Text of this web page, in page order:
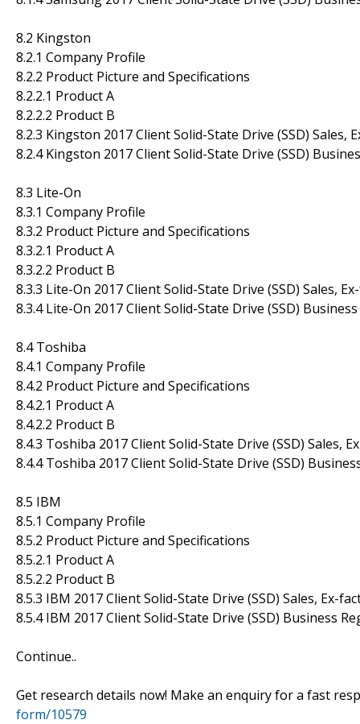
8.2 Kingston
8.2.1 Company Profile
8.2.2 Product Picture and Specifications
8.2.2.1 Product A
8.2.2.2 Product B
8.2.3 Kingston 2017 Client Solid-State Drive (SSD)
8.2.4 Kingston 2017 Client Solid-State Drive (SSD)
8.3 Lite-On
8.3.1 Company Profile
8.3.2 Product Picture and Specifications
8.3.2.1 Product A
8.3.2.2 Product B
8.3.3 Lite-On 2017 Client Solid-State Drive (SSD) Sales,
8.3.4 Lite-On 2017 Client Solid-State Drive (SSD)
8.4 Toshiba
8.4.1 Company Profile
8.4.2 Product Picture and Specifications
8.4.2.1 Product A
8.4.2.2 Product B
8.4.3 Toshiba 2017 Client Solid-State Drive (SSD) Sales,
8.4.4 Toshiba 2017 Client Solid-State Drive (SSD)
8.5 IBM
8.5.1 Company Profile
8.5.2 Product Picture and Specifications
8.5.2.1 Product A
8.5.2.2 Product B
8.5.3 IBM 2017 Client Solid-State Drive (SSD) Sales, Ex-
8.5.4 IBM 2017 Client Solid-State Drive (SSD) Business
Continue..
Get research details now! Make an enquiry for a fast
form/10579